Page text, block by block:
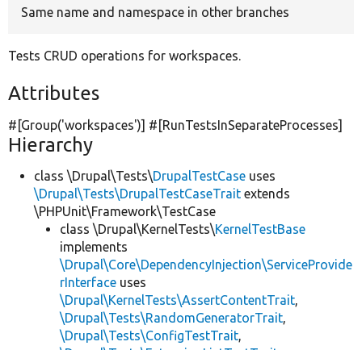
Same name and namespace in other branches
Tests CRUD operations for workspaces.
Attributes
#[Group('workspaces')] #[RunTestsInSeparateProcesses]
Hierarchy
class \Drupal\Tests\DrupalTestCase uses
\Drupal\Tests\DrupalTestCaseTrait extends
\PHPUnit\Framework\TestCase
class \Drupal\KernelTests\KernelTestBase
implements
\Drupal\Core\DependencyInjection\ServiceProvide
rInterface uses
\Drupal\KernelTests\AssertContentTrait,
\Drupal\Tests\RandomGeneratorTrait,
\Drupal\Tests\ConfigTestTrait,